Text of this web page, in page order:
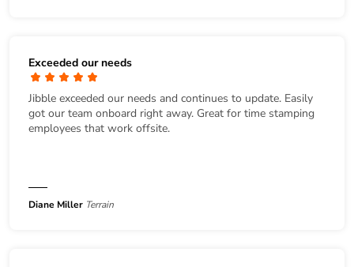
Exceeded our needs
Jibble exceeded our needs and continues to update. Easily
got our team onboard right away. Great for time stamping
employees that work offsite.
Diane Miller Terrain